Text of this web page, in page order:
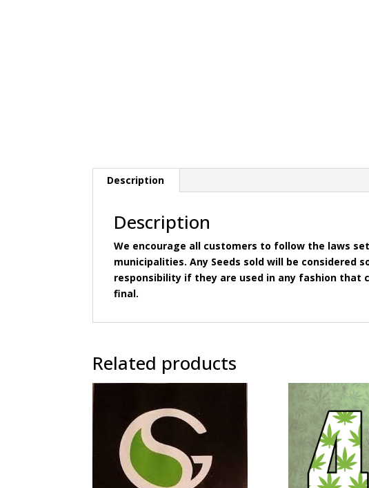
Description
Description
We encourage all customers to follow the laws
municipalities. Any Seeds sold will be considered
responsibility if they are used in any fashion that
final.
Related products